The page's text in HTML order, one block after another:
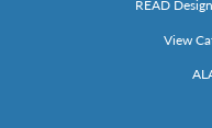
READ
View